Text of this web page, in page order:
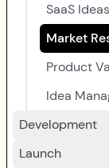
SaaS
Market
Product
Idea
Development
Launch